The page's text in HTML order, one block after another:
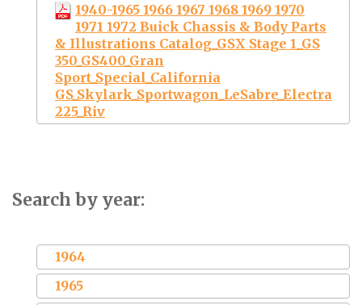
1940-1965 1966 1967 1968 1969 1970
1971 1972 Buick Chassis & Body Parts
& Illustrations Catalog_GSX Stage 1_GS
350_GS400_Gran
Sport_Special_California
GS_Skylark_Sportwagon_LeSabre_Electra
225_Riv
Search by year:
1964
1965